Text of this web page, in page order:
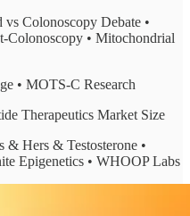
vs Colonoscopy Debate •
Colonoscopy • Mitochondrial
• MOTS-C Research
Therapeutics Market Size
& Hers & Testosterone •
Epigenetics • WHOOP Labs